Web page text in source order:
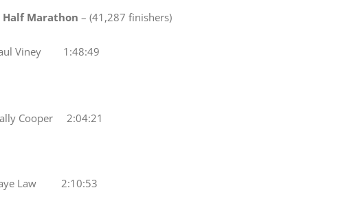
Half Marathon – (41,287 finishers)
Viney 1:48:49
Cooper 2:04:21
Law 2:10:53